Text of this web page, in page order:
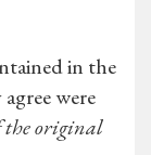
in the
were
the original